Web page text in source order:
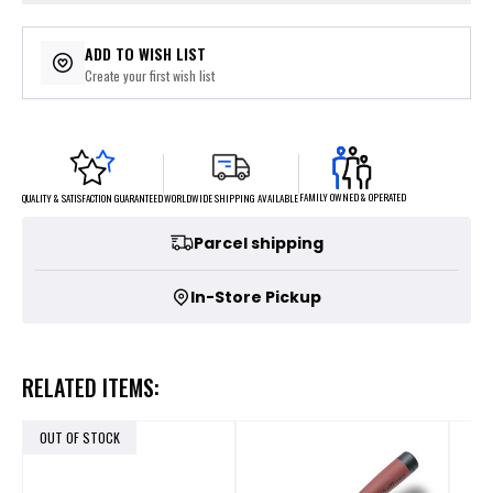
ADD TO WISH LIST
Create your first wish list
QUALITY & SATISFACTION GUARANTEEDWORLDWIDE SHIPPING AVAILABLEFAMILY OWNED & OPERATED
Parcel shipping
In-Store Pickup
RELATED ITEMS:
OUT OF STOCK